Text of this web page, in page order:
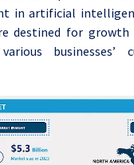
in artificial
destined for growth
businesses’